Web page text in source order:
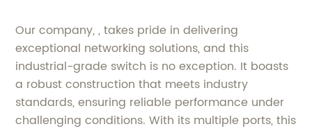
Our company, , takes pride in delivering
exceptional networking solutions, and this
industrial-grade switch is no exception. It boasts
a robust construction that meets industry
standards, ensuring reliable performance under
challenging conditions. With its multiple ports, this